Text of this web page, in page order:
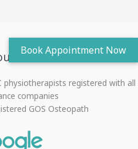
Us
physiotherapists registered with all
companies
GOS Osteopath